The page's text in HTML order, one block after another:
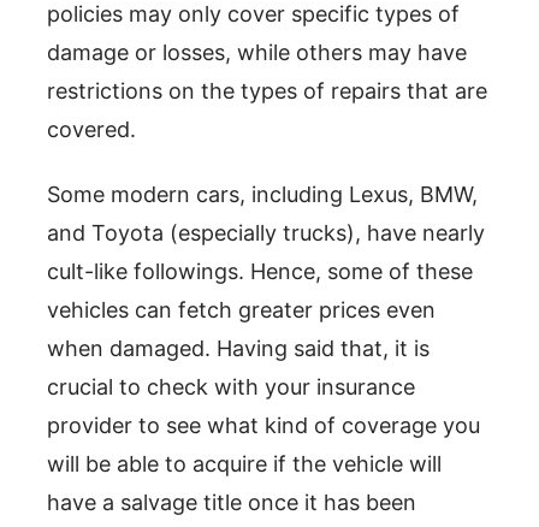
policies may only cover specific types of
damage or losses, while others may have
restrictions on the types of repairs that are
covered.
Some modern cars, including Lexus, BMW,
and Toyota (especially trucks), have nearly
cult-like followings. Hence, some of these
vehicles can fetch greater prices even
when damaged. Having said that, it is
crucial to check with your insurance
provider to see what kind of coverage you
will be able to acquire if the vehicle will
have a salvage title once it has been